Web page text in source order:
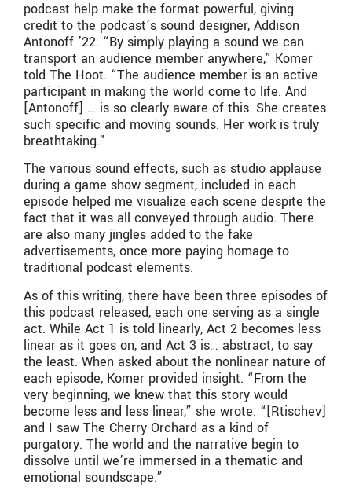
podcast help make the format powerful, giving
credit to the podcast’s sound designer, Addison
Antonoff ’22. “By simply playing a sound we can
transport an audience member anywhere,” Komer
told The Hoot. “The audience member is an active
participant in making the world come to life. And
[Antonoff] … is so clearly aware of this. She creates
such specific and moving sounds. Her work is truly
breathtaking.”
The various sound effects, such as studio applause
during a game show segment, included in each
episode helped me visualize each scene despite the
fact that it was all conveyed through audio. There
are also many jingles added to the fake
advertisements, once more paying homage to
traditional podcast elements.
As of this writing, there have been three episodes of
this podcast released, each one serving as a single
act. While Act 1 is told linearly, Act 2 becomes less
linear as it goes on, and Act 3 is… abstract, to say
the least. When asked about the nonlinear nature of
each episode, Komer provided insight. “From the
very beginning, we knew that this story would
become less and less linear,” she wrote. “[Rtischev]
and I saw The Cherry Orchard as a kind of
purgatory. The world and the narrative begin to
dissolve until we’re immersed in a thematic and
emotional soundscape.”